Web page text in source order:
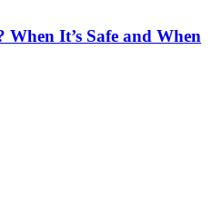
When It’s Safe and When